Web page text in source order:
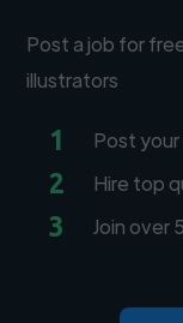
Post a job for
illustrators
1 Post
2 Hire top
3 Join over